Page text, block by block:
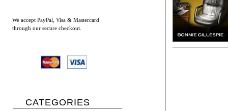
We accept PayPal, Visa & Mastercard
through our secure checkout.
CATEGORIES